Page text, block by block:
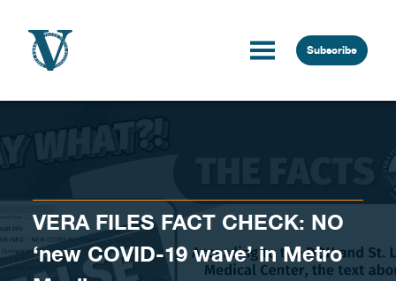
Subscribe
VERA FILES FACT CHECK: NO
‘new COVID-19 wave’ in Metro